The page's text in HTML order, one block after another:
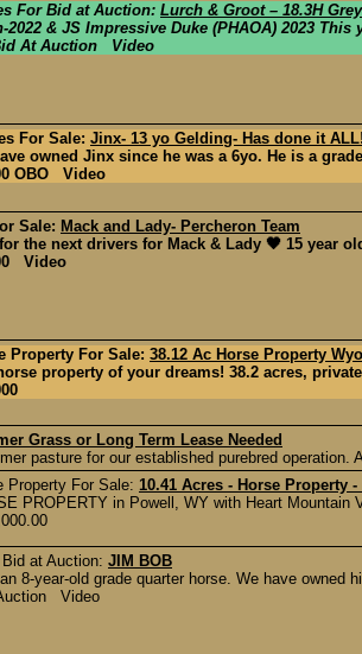
For Bid at Auction: Lurch & Groot – 18.3H
2022 & JS Impressive Duke (PHAOA) 2023
At Auction Video
For Sale: Jinx- 13 yo Gelding- Has done it
owned Jinx since he was a 6yo. He is a
OBO Video
Sale: Mack and Lady- Percheron Team
the next drivers for Mack & Lady 🖤 15 year
Video
Property For Sale: 38.12 Ac Horse Property
property of your dreams! 38.2 acres,
Grass or Long Term Lease Needed
pasture for our established purebred operation.
Property For Sale: 10.41 Acres - Horse Property
PROPERTY in Powell, WY with Heart
at Auction: JIM BOB
8-year-old grade quarter horse. We have owned
Video